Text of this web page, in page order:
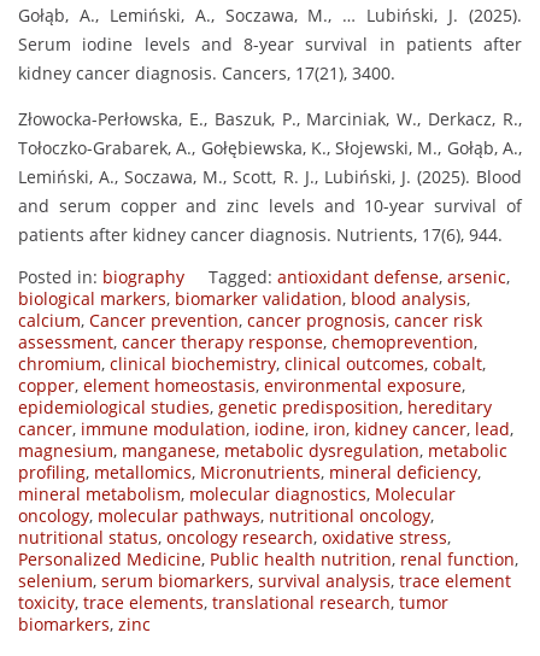
Gołąb, A., Lemiński, A., Soczawa, M., … Lubiński, J. (2025).
Serum iodine levels and 8-year survival in patients after
kidney cancer diagnosis. Cancers, 17(21), 3400.
Złowocka-Perłowska, E., Baszuk, P., Marciniak, W., Derkacz, R.,
Tołoczko-Grabarek, A., Gołębiewska, K., Słojewski, M., Gołąb, A.,
Lemiński, A., Soczawa, M., Scott, R. J., Lubiński, J. (2025). Blood
and serum copper and zinc levels and 10-year survival of
patients after kidney cancer diagnosis. Nutrients, 17(6), 944.
Posted in: biography Tagged: antioxidant defense, arsenic,
biological markers, biomarker validation, blood analysis,
calcium, Cancer prevention, cancer prognosis, cancer risk
assessment, cancer therapy response, chemoprevention,
chromium, clinical biochemistry, clinical outcomes, cobalt,
copper, element homeostasis, environmental exposure,
epidemiological studies, genetic predisposition, hereditary
cancer, immune modulation, iodine, iron, kidney cancer, lead,
magnesium, manganese, metabolic dysregulation, metabolic
profiling, metallomics, Micronutrients, mineral deficiency,
mineral metabolism, molecular diagnostics, Molecular
oncology, molecular pathways, nutritional oncology,
nutritional status, oncology research, oxidative stress,
Personalized Medicine, Public health nutrition, renal function,
selenium, serum biomarkers, survival analysis, trace element
toxicity, trace elements, translational research, tumor
biomarkers, zinc